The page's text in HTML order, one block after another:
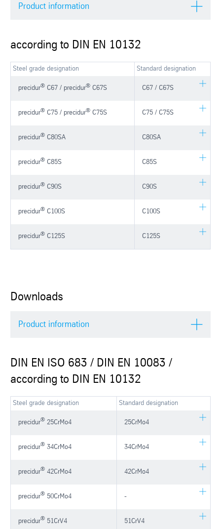
Product information
according to DIN EN 10132
Steel grade designation Standard designation
precidur®C67 / precidur®C67S C67 / C67S
precidur®C75 / precidur®C75S C75 / C75S
precidur®C80SA C80SA
precidur®C85S C85S
precidur®C90S C90S
precidur®C100S C100S
precidur®C125S C125S
Downloads
Product information
DIN EN ISO 683 / DIN EN 10083 /
according to DIN EN 10132
Steel grade designation Standard designation
precidur® 25CrMo4 25CrMo4
precidur® 34CrMo4 34CrMo4
precidur® 42CrMo4 42CrMo4
precidur® 50CrMo4 -
precidur® 51CrV4 51CrV4